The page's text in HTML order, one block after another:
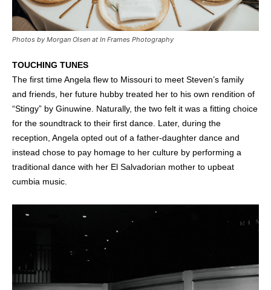
Photos by Morgan Olsen at In Frames Photography
TOUCHING TUNES
The first time Angela flew to Missouri to meet Steven’s family
and friends, her future hubby treated her to his own rendition of
“Stingy” by Ginuwine. Naturally, the two felt it was a fitting choice
for the soundtrack to their first dance. Later, during the
reception, Angela opted out of a father-daughter dance and
instead chose to pay homage to her culture by performing a
traditional dance with her El Salvadorian mother to upbeat
cumbia music.